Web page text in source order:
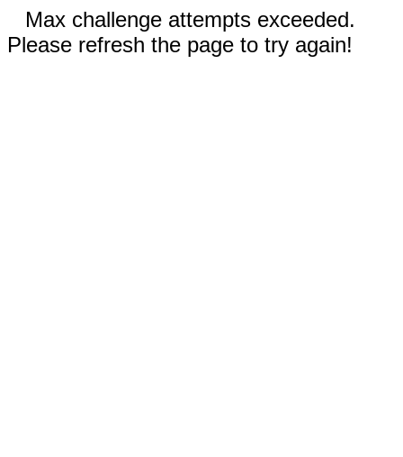
Max challenge attempts exceeded.
Please refresh the page to try again!